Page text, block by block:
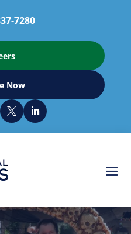
7280
Now
 